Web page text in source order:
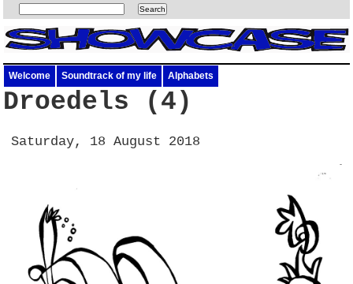
Welcome Soundtrack of my life Alphabets
Droedels (4)
Saturday, 18 August 2018